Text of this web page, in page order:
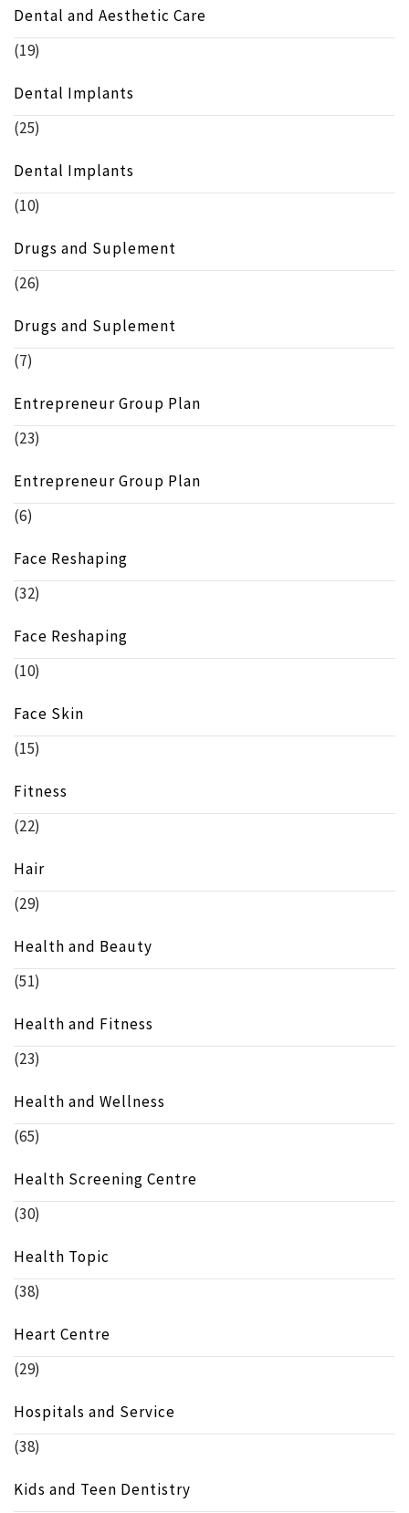
Dental and Aesthetic Care
(19)
Dental Implants
(25)
Dental Implants
(10)
Drugs and Suplement
(26)
Drugs and Suplement
(7)
Entrepreneur Group Plan
(23)
Entrepreneur Group Plan
(6)
Face Reshaping
(32)
Face Reshaping
(10)
Face Skin
(15)
Fitness
(22)
Hair
(29)
Health and Beauty
(51)
Health and Fitness
(23)
Health and Wellness
(65)
Health Screening Centre
(30)
Health Topic
(38)
Heart Centre
(29)
Hospitals and Service
(38)
Kids and Teen Dentistry